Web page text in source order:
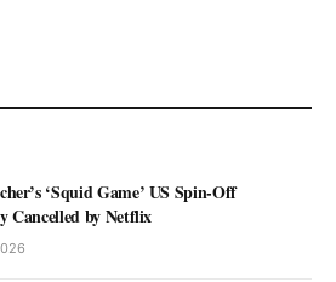
‘Squid Game’ US Spin-Off
Cancelled by Netflix